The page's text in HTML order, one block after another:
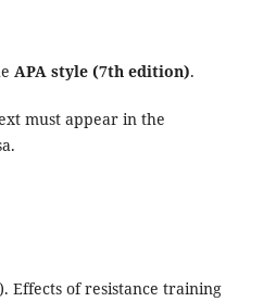
APA style (7th edition).
must appear in the
Effects of resistance training